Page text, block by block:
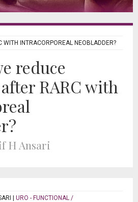
INTRACORPOREAL NEOBLADDER?
reduce
RARC with
H Ansari
URO - FUNCTIONAL /